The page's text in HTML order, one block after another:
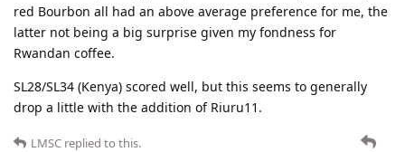
red Bourbon all had an above average preference for me, the
latter not being a big surprise given my fondness for
Rwandan coffee.
SL28/SL34 (Kenya) scored well, but this seems to generally
drop a little with the addition of Riuru11.
LMSC replied to this.